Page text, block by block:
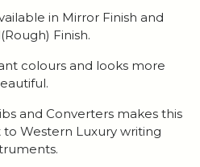
in Mirror Finish and
Finish.
colours and looks more
and Converters makes this
Western Luxury writing